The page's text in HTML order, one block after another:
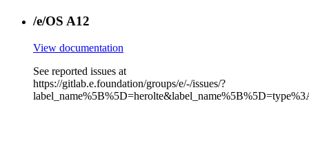
/e/OS A12
View documentation
See reported issues at
https://gitlab.e.foundation/groups/e/-/issues/?